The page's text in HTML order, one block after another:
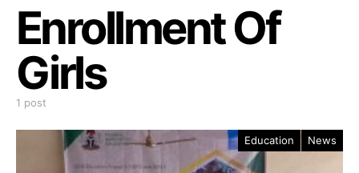
Enrollment Of
Girls
1 post
Education News